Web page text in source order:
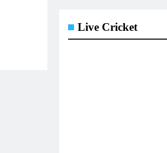
Live Cricket